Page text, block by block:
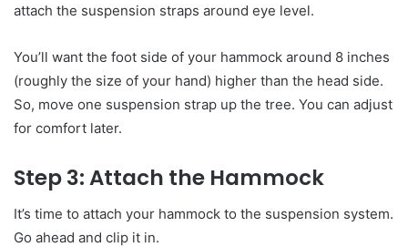
attach the suspension straps around eye level.
You’ll want the foot side of your hammock around 8 inches
(roughly the size of your hand) higher than the head side.
So, move one suspension strap up the tree. You can adjust
for comfort later.
Step 3: Attach the Hammock
It’s time to attach your hammock to the suspension system.
Go ahead and clip it in.